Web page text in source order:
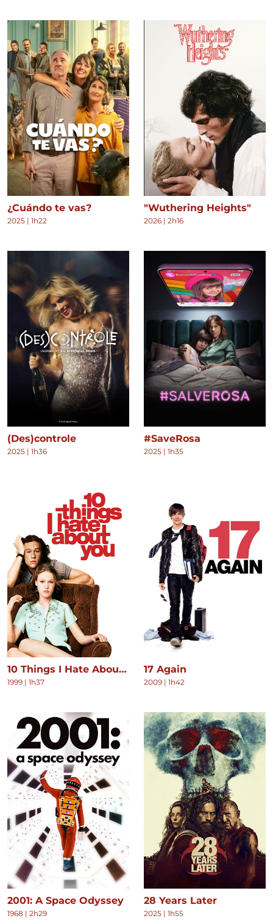
¿Cuándo te vas?
2025 | 1h22
"Wuthering Heights"
2026 | 2h16
(Des)controle
2025 | 1h36
#SaveRosa
2025 | 1h35
10 Things I Hate About You
1999 | 1h37
17 Again
2009 | 1h42
2001: A Space Odyssey
1968 | 2h29
28 Years Later
2025 | 1h55